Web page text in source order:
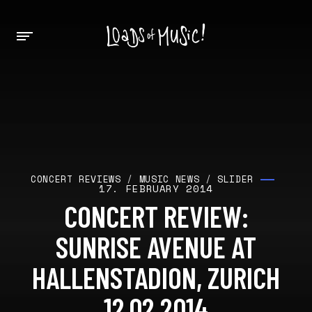
CONCERT REVIEWS / MUSIC NEWS / SLIDER
17. FEBRUARY 2014
CONCERT REVIEW:
SUNRISE AVENUE AT
HALLENSTADION, ZURICH